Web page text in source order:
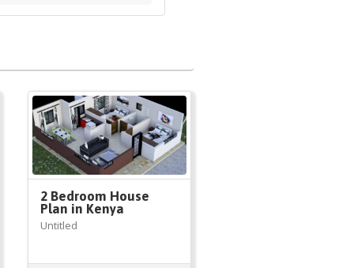
2 Bedroom House
Plan in Kenya
Untitled